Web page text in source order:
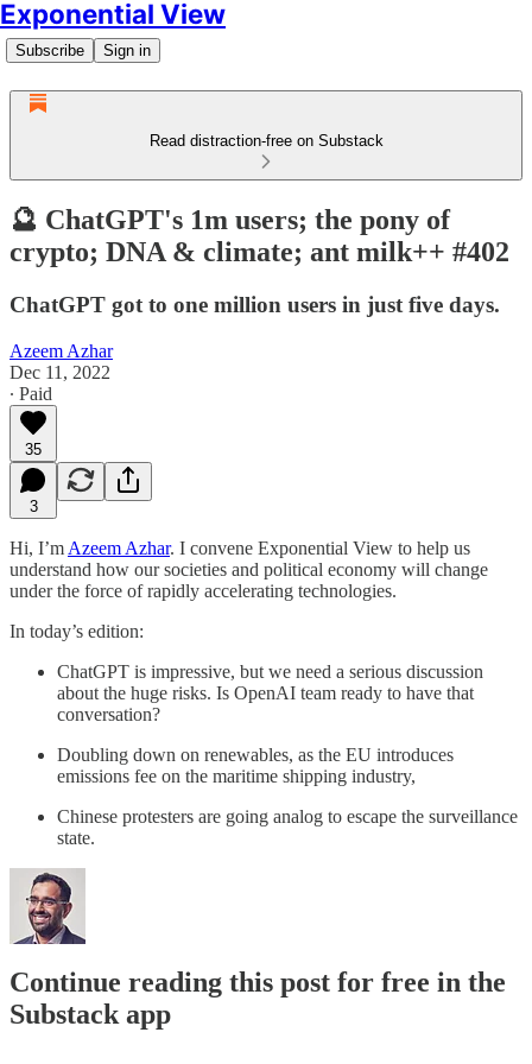
Exponential View
Subscribe Sign in
Read distraction-free on Substack
🔮 ChatGPT's 1m users; the pony of
crypto; DNA & climate; ant milk++ #402
ChatGPT got to one million users in just five days.
Azeem Azhar
Dec 11, 2022
∙ Paid
35
3
Hi, I’m Azeem Azhar. I convene Exponential View to help us
understand how our societies and political economy will change
under the force of rapidly accelerating technologies.
In today’s edition:
ChatGPT is impressive, but we need a serious discussion
about the huge risks. Is OpenAI team ready to have that
conversation?
Doubling down on renewables, as the EU introduces
emissions fee on the maritime shipping industry,
Chinese protesters are going analog to escape the surveillance
state.
Continue reading this post for free in the
Substack app